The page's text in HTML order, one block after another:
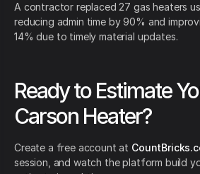
A contractor replaced 27 gas heaters
reducing admin time by 90% and
14% due to timely material updates.
Ready to Estimate
Carson Heater?
Create a free account at
session, and watch the platform build